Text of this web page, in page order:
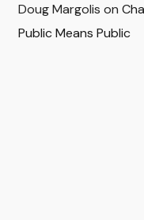
Doug Margolis on
Public Means Public